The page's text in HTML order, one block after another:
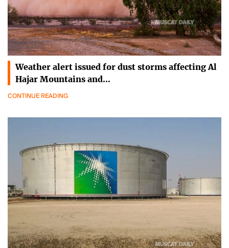
Weather alert issued for dust storms affecting Al
Hajar Mountains and…
CONTINUE READING